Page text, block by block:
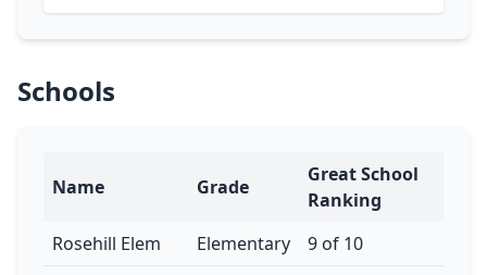
Schools
Name Grade
Great School
Ranking
Rosehill Elem
Elementary
9 of 10